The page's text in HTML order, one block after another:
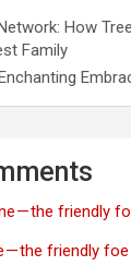
How
Family
— the friendly
— the friendly foe